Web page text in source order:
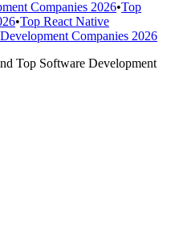
Companies 2026•Top
•Top React Native
Companies 2026
Top Software Development